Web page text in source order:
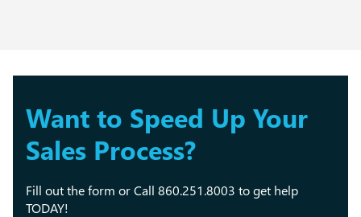
Want to Speed Up Your
Sales Process?
Fill out the form or Call 860.251.8003 to get help
TODAY!